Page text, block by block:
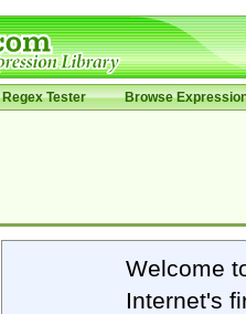
Regex Tester Browse
Welcome
Internet's